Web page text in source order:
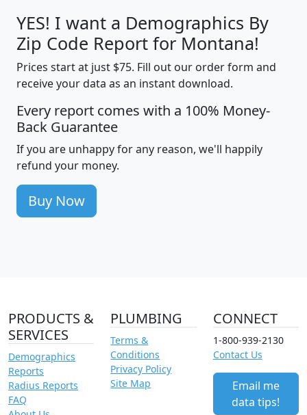
YES! I want a Demographics By
Zip Code Report for Montana!
Prices start at just $75. Fill out our order form and
receive your data as an instant download.
Every report comes with a 100% Money-
Back Guarantee
If you are unhappy for any reason, we'll happily
refund your money.
Buy Now
PRODUCTS &
SERVICES
Demographics
Reports
Radius Reports
FAQ
PLUMBING
Terms &
Conditions
Privacy Policy
Site Map
CONNECT
1-800-939-2130
Contact Us
Email me
data tips!